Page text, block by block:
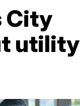
City
utility